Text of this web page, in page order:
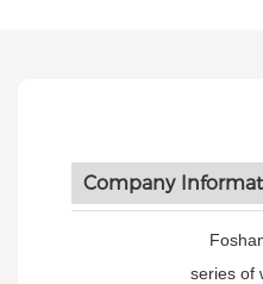
Company
Foshan
series of